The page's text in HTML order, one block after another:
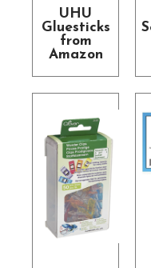
UHU
Gluesticks
from
Amazon